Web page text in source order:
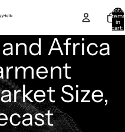
Total
items
in
cart:
Africa
Size,